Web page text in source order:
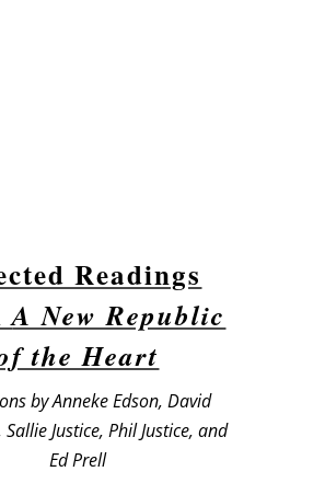
Readings
A New Republic
the Heart
by Anneke Edson, David
Sallie Justice, Phil Justice, and
Ed Prell